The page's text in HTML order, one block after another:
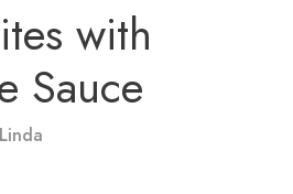
with
Sauce
Linda